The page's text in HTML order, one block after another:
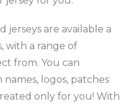
are available a
with a range of
from. You can
logos, patches
only for you! With